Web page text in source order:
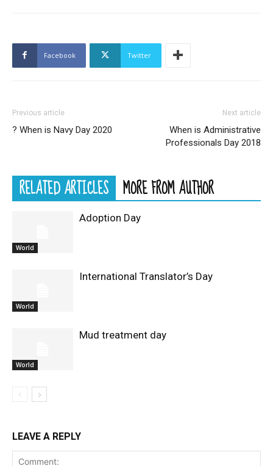
Facebook Twitter
Previous article
? When is Navy Day 2020
Next article
When is Administrative
Professionals Day 2018
RELATED ARTICLES MORE FROM AUTHOR
World
Adoption Day
World
International Translator’s Day
World
Mud treatment day
LEAVE A REPLY